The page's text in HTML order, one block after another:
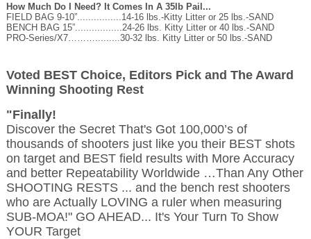
How Much Do I Need? It Comes In A 35lb Pail...
FIELD BAG 9-10”................14-16 lbs.-Kitty Litter or 25 lbs.-SAND
BENCH BAG 15”.................24-26 lbs. Kitty Litter or 40 lbs.-SAND
PRO-Series/X7……….........30-32 lbs. Kitty Litter or 50 lbs.-SAND
Voted BEST Choice, Editors Pick and The Award
Winning Shooting Rest
"Finally!
Discover the Secret That's Got 100,000’s of
thousands of shooters just like you their BEST shots
on target and BEST field results with More Accuracy
and better Repeatability Worldwide …Than Any Other
SHOOTING RESTS ... and the bench rest shooters
who are Actually LOVING a ruler when measuring
SUB-MOA!" GO AHEAD... It's Your Turn To Show
YOUR Target